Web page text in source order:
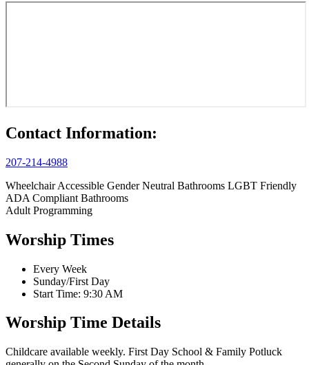
Contact Information:
207-214-4988
Wheelchair Accessible Gender Neutral Bathrooms LGBT Friendly
ADA Compliant Bathrooms
Adult Programming
Worship Times
Every Week
Sunday/First Day
Start Time: 9:30 AM
Worship Time Details
Childcare available weekly. First Day School & Family Potluck